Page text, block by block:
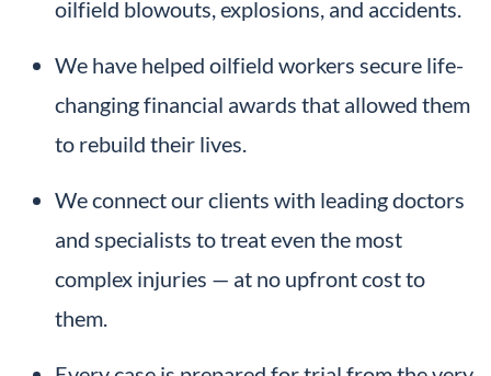
oilfield blowouts, explosions, and accidents.
We have helped oilfield workers secure life-
changing financial awards that allowed them
to rebuild their lives.
We connect our clients with leading doctors
and specialists to treat even the most
complex injuries — at no upfront cost to
them.